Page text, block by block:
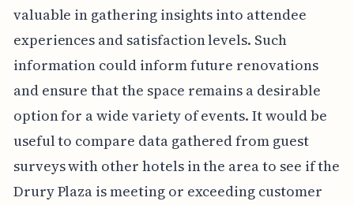
valuable in gathering insights into attendee
experiences and satisfaction levels. Such
information could inform future renovations
and ensure that the space remains a desirable
option for a wide variety of events. It would be
useful to compare data gathered from guest
surveys with other hotels in the area to see if the
Drury Plaza is meeting or exceeding customer